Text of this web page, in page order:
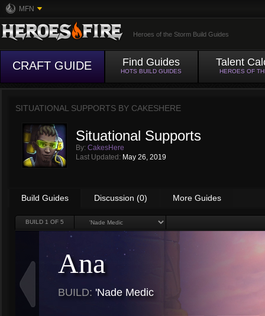
MFN
Heroes of the Storm Build Guides
CRAFT GUIDE Find Guides
HOTS BUILD GUIDES
Talent
HEROES OF
SITUATIONAL SUPPORTS BY CAKESHERE
Situational Supports
By: CakesHere
Last Updated: May 26, 2019
Build Guides Discussion (0) More Guides
BUILD 1 OF 5
Ana
BUILD: 'Nade Medic